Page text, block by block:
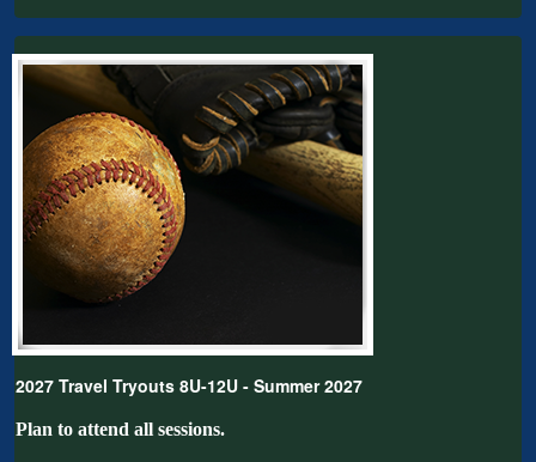
2027 Travel Tryouts 8U-12U - Summer 2027
Plan to attend all sessions.